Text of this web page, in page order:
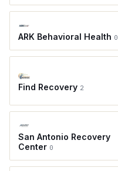
ARK Behavioral Health 0
Find Recovery 2
San Antonio Recovery
Center 0